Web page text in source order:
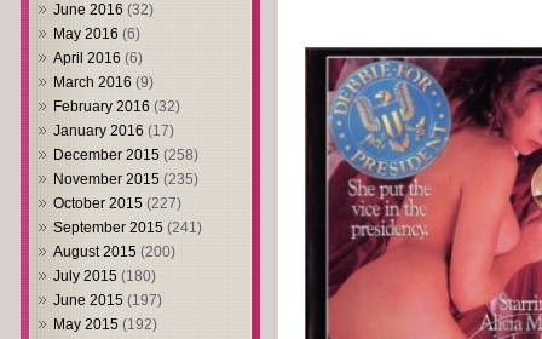
June 2016 (32)
May 2016 (6)
April 2016 (6)
March 2016 (9)
February 2016 (32)
January 2016 (17)
December 2015 (258)
November 2015 (235)
October 2015 (227)
September 2015 (241)
August 2015 (200)
July 2015 (180)
June 2015 (197)
May 2015 (192)